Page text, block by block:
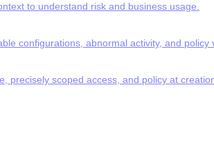
to understand risk and business usage.
configurations, abnormal activity, and policy
precisely scoped access, and policy at